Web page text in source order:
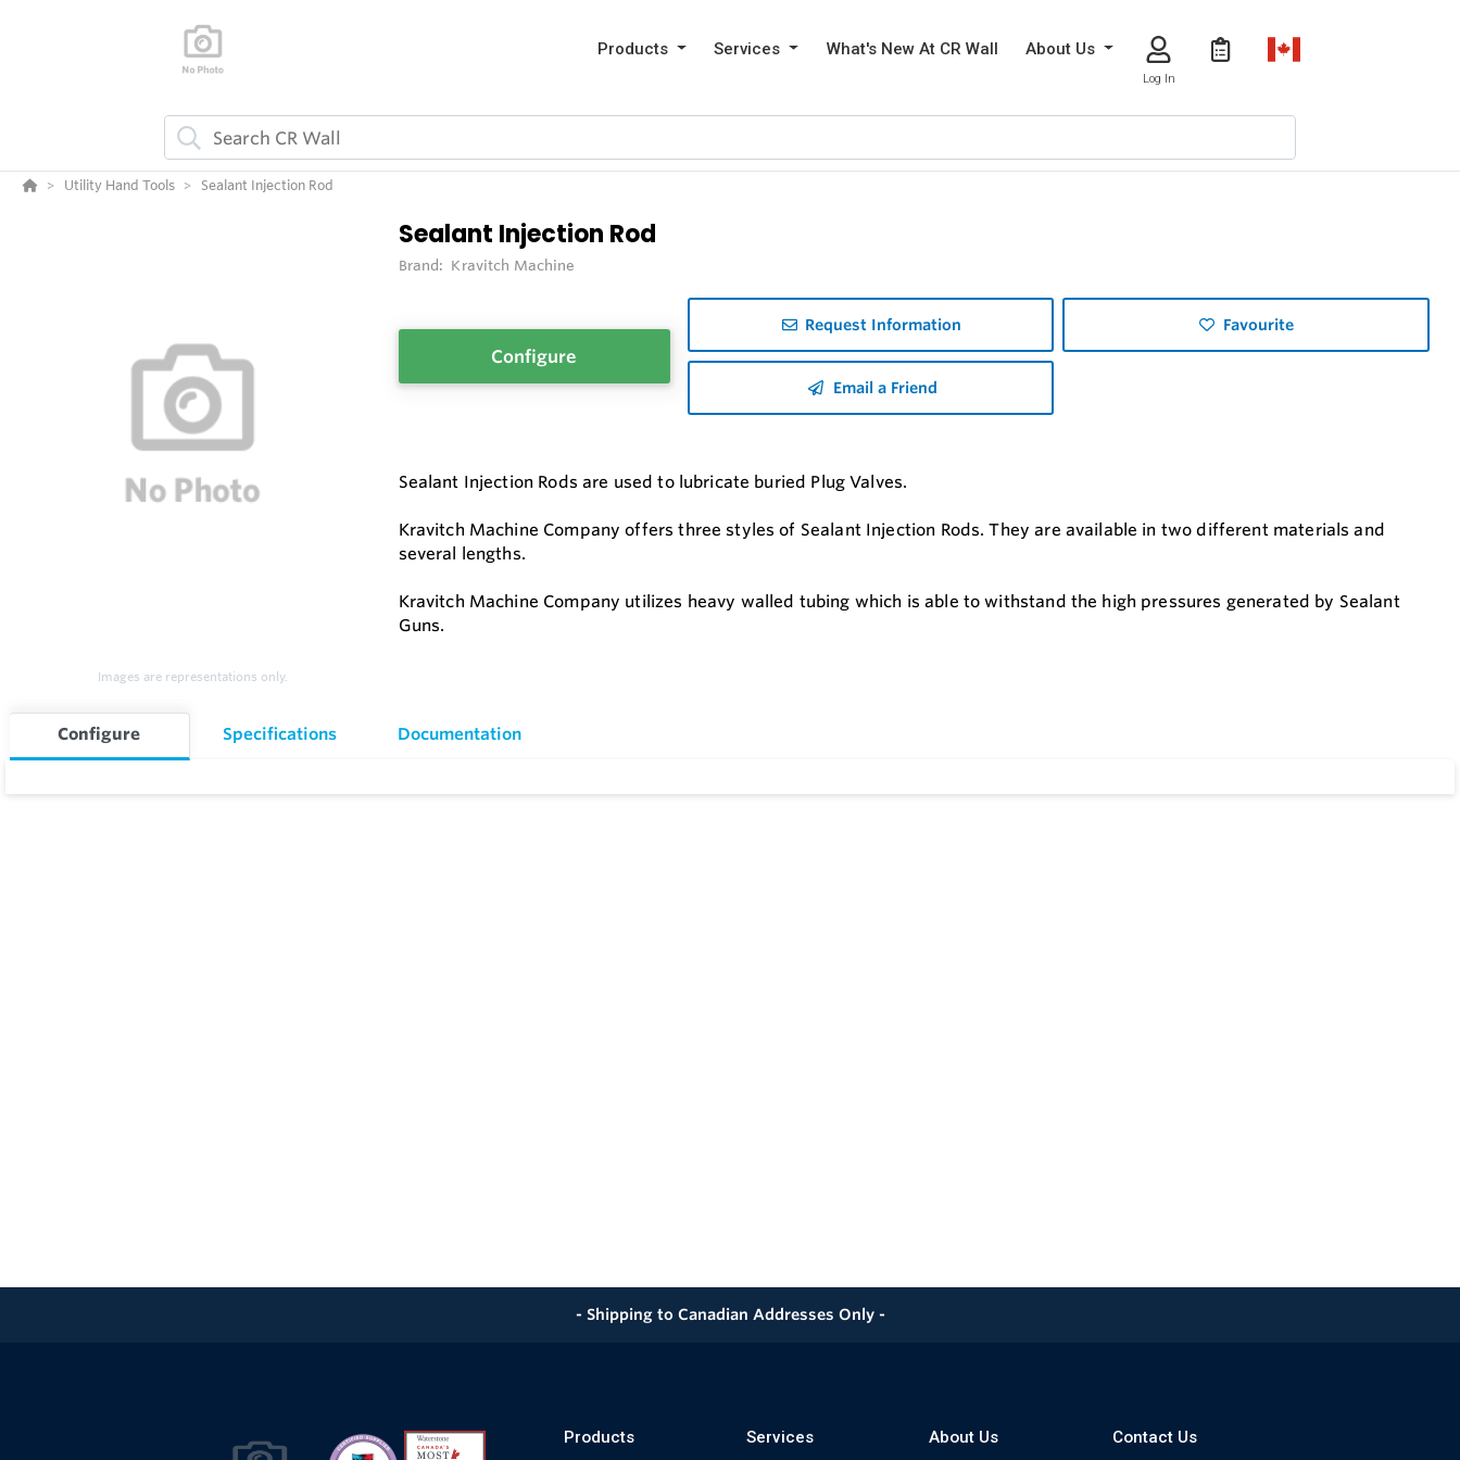
Products Services What's New At CR Wall About Us
Log In
Utility Hand Tools Sealant Injection Rod
Images are representations only.
Sealant Injection Rod
Brand: Kravitch Machine
Configure
Request Information Favourite
Email a Friend
Sealant Injection Rods are used to lubricate buried Plug Valves.
Kravitch Machine Company offers three styles of Sealant Injection Rods. They are available in two different materials and
several lengths.
Kravitch Machine Company utilizes heavy walled tubing which is able to withstand the high pressures generated by Sealant
Guns.
Configure Specifications Documentation
- Shipping to Canadian Addresses Only -
Products Services About Us Contact Us